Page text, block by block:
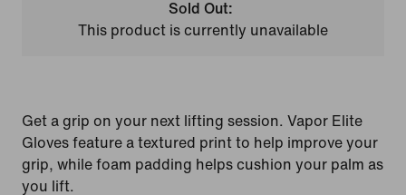
Sold Out:
This product is currently unavailable
Get a grip on your next lifting session. Vapor Elite
Gloves feature a textured print to help improve your
grip, while foam padding helps cushion your palm as
you lift.